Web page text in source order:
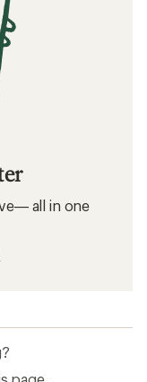
all in one
page.